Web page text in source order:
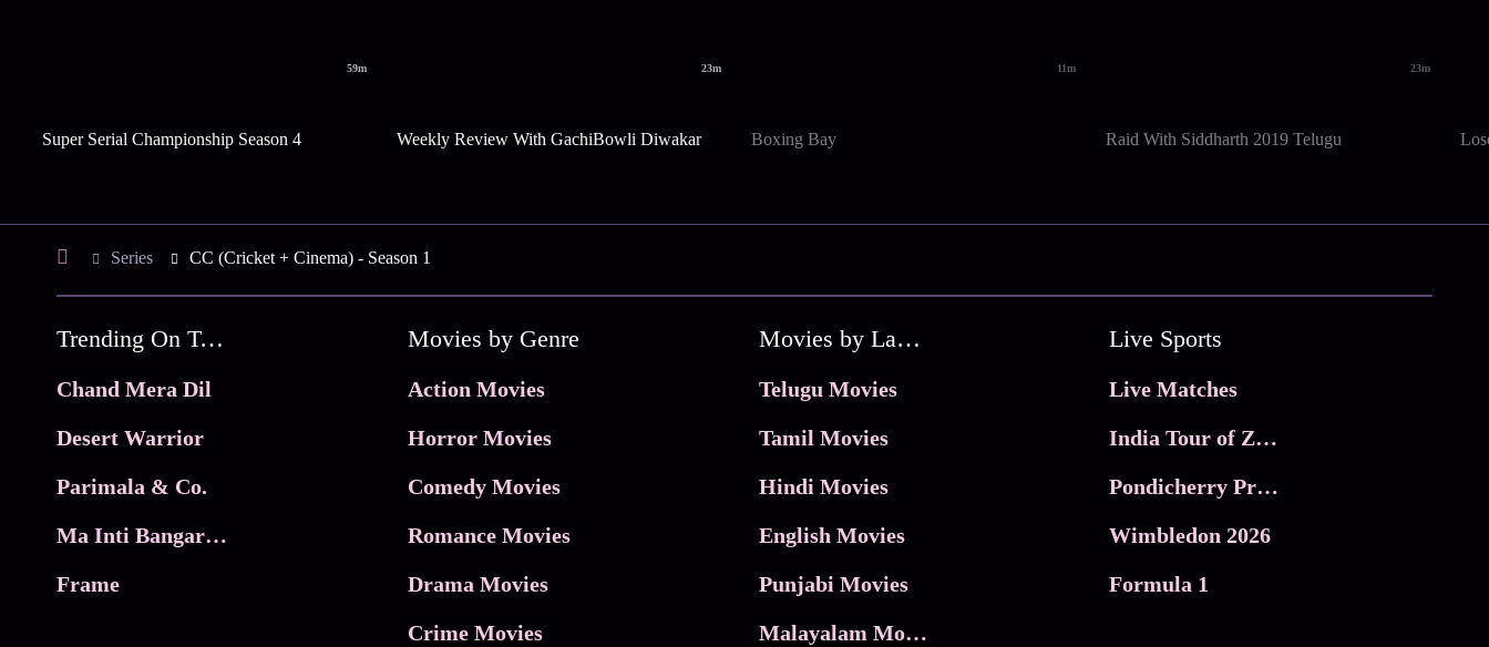
59m
Super Serial Championship Season 4
23m
Weekly Review With GachiBowli Diwakar
11m
Boxing Bay
23m
Raid With Siddharth 2019 Telugu
Series CC (Cricket + Cinema) - Season 1
Trending On Tata Play Binge
Chand Mera Dil
Desert Warrior
Parimala & Co.
Ma Inti Bangaram
Frame
Movies by Genre
Action Movies
Horror Movies
Comedy Movies
Romance Movies
Drama Movies
Crime Movies
Movies by Language
Telugu Movies
Tamil Movies
Hindi Movies
English Movies
Punjabi Movies
Malayalam Movies
Live Sports
Live Matches
India Tour of Zimbabwe
Pondicherry Premier league 2026
Wimbledon 2026
Formula 1